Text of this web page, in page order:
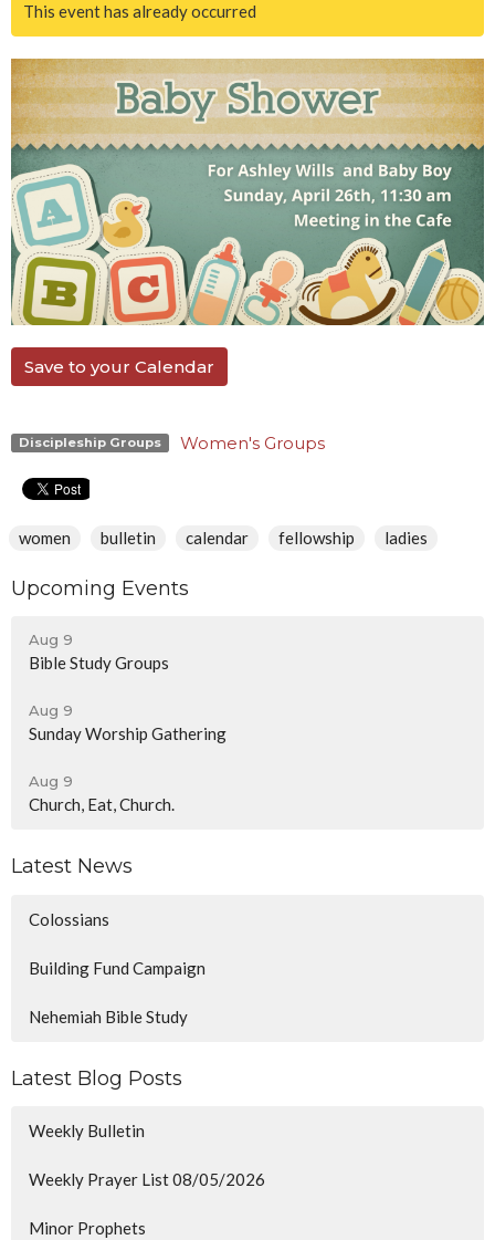
This event has already occurred
Save to your Calendar
Discipleship Groups Women's Groups
women bulletin calendar fellowship ladies
Upcoming Events
Aug 9
Bible Study Groups
Aug 9
Sunday Worship Gathering
Aug 9
Church, Eat, Church.
Latest News
Colossians
Building Fund Campaign
Nehemiah Bible Study
Latest Blog Posts
Weekly Bulletin
Weekly Prayer List 08/05/2026
Minor Prophets